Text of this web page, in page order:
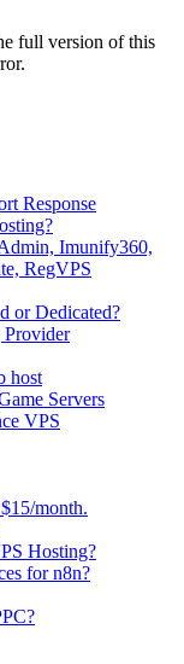
full version of this
Response
Imunify360,
RegVPS
or Dedicated?
Provider
host
Servers
VPS
month.
Hosting?
for n8n?